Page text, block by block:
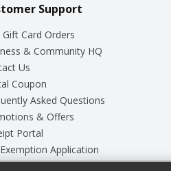
Support
Gift Card Orders
& Community HQ
Us
Coupon
Asked Questions
& Offers
Portal
Application
Data Sheets